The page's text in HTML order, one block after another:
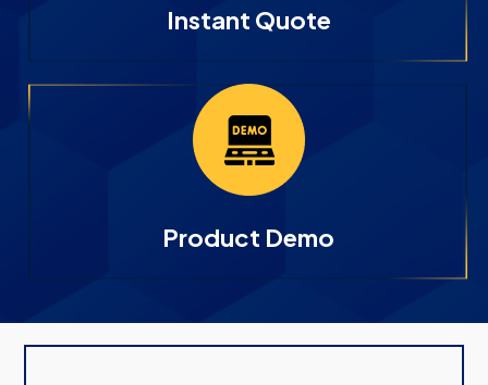
Instant Quote
Product Demo